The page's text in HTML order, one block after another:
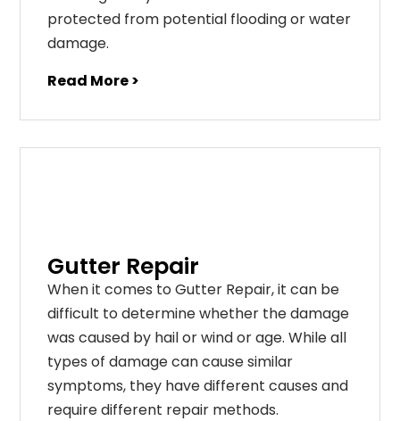
protected from potential flooding or water
damage.
Read More >
Gutter Repair
When it comes to Gutter Repair, it can be
difficult to determine whether the damage
was caused by hail or wind or age. While all
types of damage can cause similar
symptoms, they have different causes and
require different repair methods.